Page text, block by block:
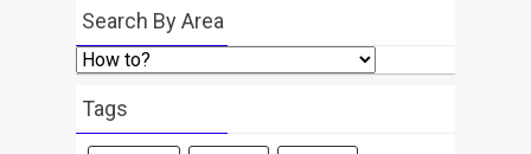
Search By Area
Search
By
Area
Tags